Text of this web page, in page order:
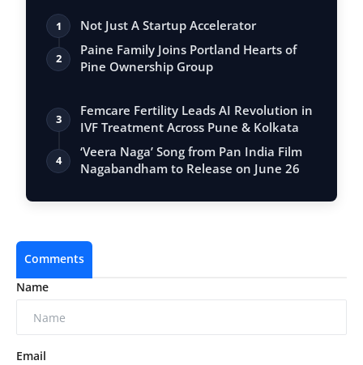
1 Not Just A Startup Accelerator
2
Paine Family Joins Portland Hearts of
Pine Ownership Group
3
Femcare Fertility Leads AI Revolution in
IVF Treatment Across Pune & Kolkata
4
‘Veera Naga’ Song from Pan India Film
Nagabandham to Release on June 26
Comments
Name
Email